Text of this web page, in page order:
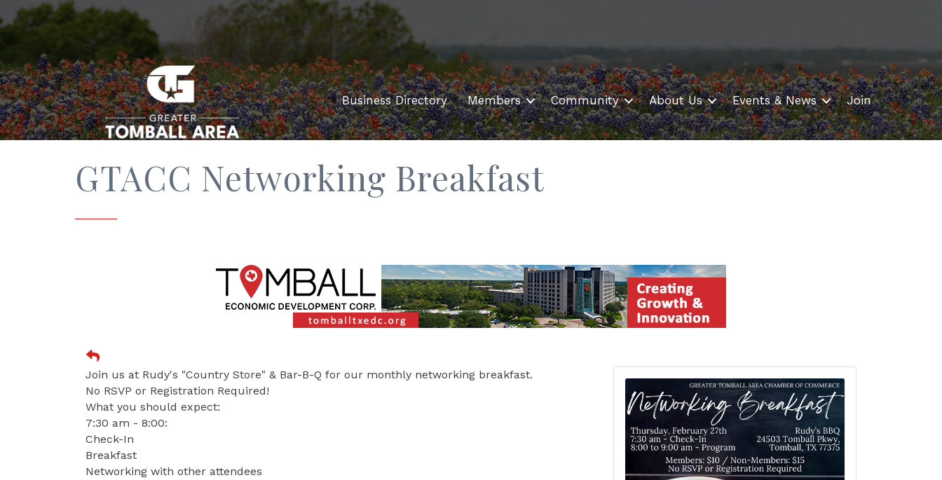
Business Directory Members Community About Us Events & News Join
GTACC Networking Breakfast
Join us at Rudy's "Country Store" & Bar-B-Q for our monthly networking breakfast.
No RSVP or Registration Required!
What you should expect:
7:30 am - 8:00:
Check-In
Breakfast
Networking with other attendees